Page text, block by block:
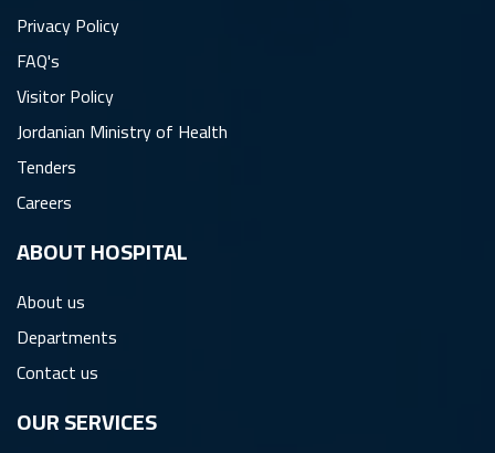
Privacy Policy
FAQ's
Visitor Policy
Jordanian Ministry of Health
Tenders
Careers
ِABOUT HOSPITAL
About us
Departments
Contact us
OUR SERVICES